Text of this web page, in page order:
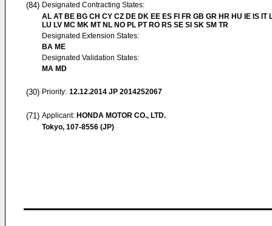
(84) Designated Contracting States:
AL AT BE BG CH CY CZ DE DK EE ES FI FR GB GR HR HU IE IS IT
LU LV MC MK MT NL NO PL PT RO RS SE SI SK SM TR
Designated Extension States:
BA ME
Designated Validation States:
MA MD
(30) Priority: 12.12.2014 JP 2014252067
(71) Applicant: HONDA MOTOR CO., LTD.
Tokyo, 107-8556 (JP)